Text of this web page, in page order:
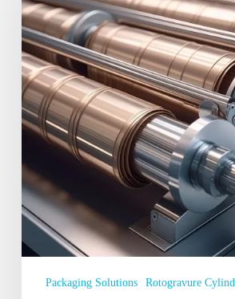
Cylinder
Manufacturer
in
India
Packaging Solutions Rotogravure